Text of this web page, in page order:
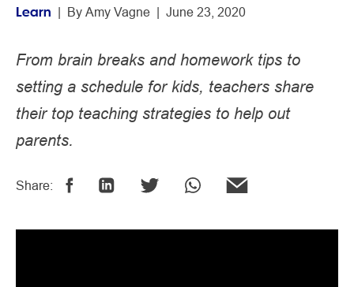
Learn | By Amy Vagne | June 23, 2020
From brain breaks and homework tips to
setting a schedule for kids, teachers share
their top teaching strategies to help out
parents.
Share: